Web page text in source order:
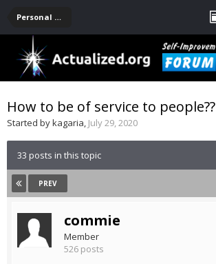
Personal Development -- [Main]
How to be of service to people??
Started bykagaria, July 29, 2020
33 posts in this topic
PREV
commie
Member
526 posts